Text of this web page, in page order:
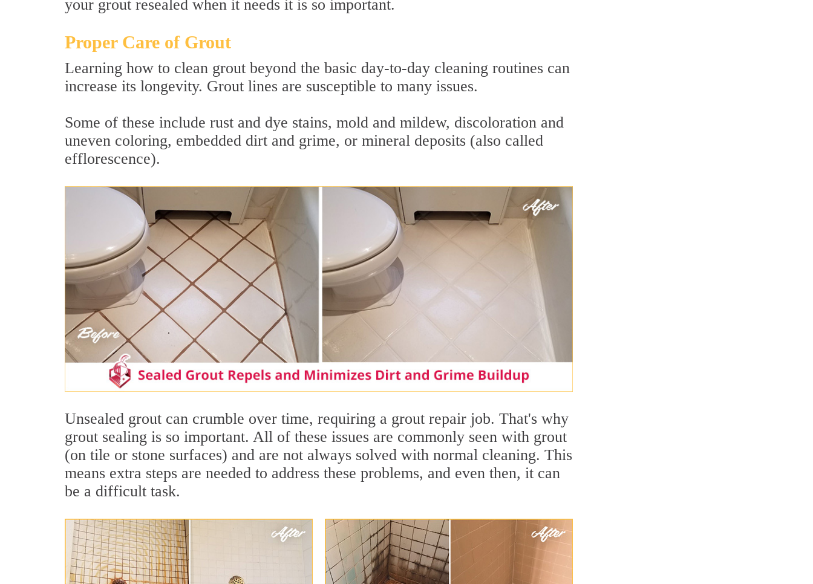
your grout resealed when it needs it is so important.
Proper Care of Grout
Learning how to clean grout beyond the basic day-to-day cleaning routines can
increase its longevity. Grout lines are susceptible to many issues.
Some of these include rust and dye stains, mold and mildew, discoloration and
uneven coloring, embedded dirt and grime, or mineral deposits (also called
efflorescence).
Unsealed grout can crumble over time, requiring a grout repair job. That's why
grout sealing is so important. All of these issues are commonly seen with grout
(on tile or stone surfaces) and are not always solved with normal cleaning. This
means extra steps are needed to address these problems, and even then, it can
be a difficult task.